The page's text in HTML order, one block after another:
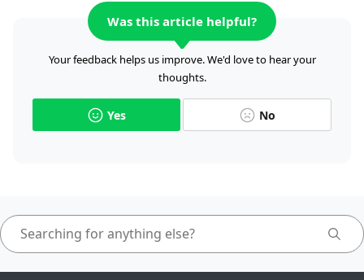
Was this article helpful?
Your feedback helps us improve. We'd love to hear your
thoughts.
Yes No